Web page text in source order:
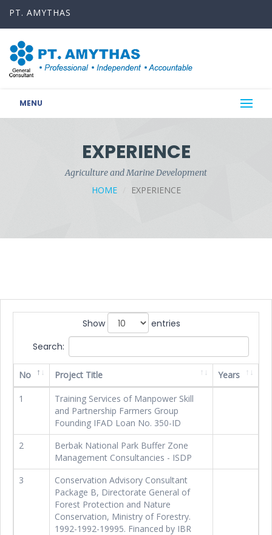
PT. AMYTHAS
MENU
EXPERIENCE
Agriculture and Marine Development
HOME EXPERIENCE
Show
entries
Search:
No Project Title Years
1
Training Services of Manpower Skill
and Partnership Farmers Group
Founding IFAD Loan No. 350-ID
2
Berbak National Park Buffer Zone
Management Consultancies - ISDP
3
Conservation Advisory Consultant
Package B, Directorate General of
Forest Protection and Nature
Conservation, Ministry of Forestry.
1992-1992-19995. Financed by IBR